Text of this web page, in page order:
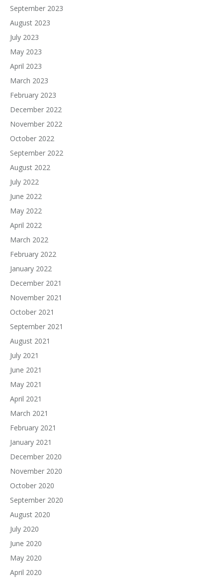
September 2023
August 2023
July 2023
May 2023
April 2023
March 2023
February 2023
December 2022
November 2022
October 2022
September 2022
August 2022
July 2022
June 2022
May 2022
April 2022
March 2022
February 2022
January 2022
December 2021
November 2021
October 2021
September 2021
August 2021
July 2021
June 2021
May 2021
April 2021
March 2021
February 2021
January 2021
December 2020
November 2020
October 2020
September 2020
August 2020
July 2020
June 2020
May 2020
April 2020